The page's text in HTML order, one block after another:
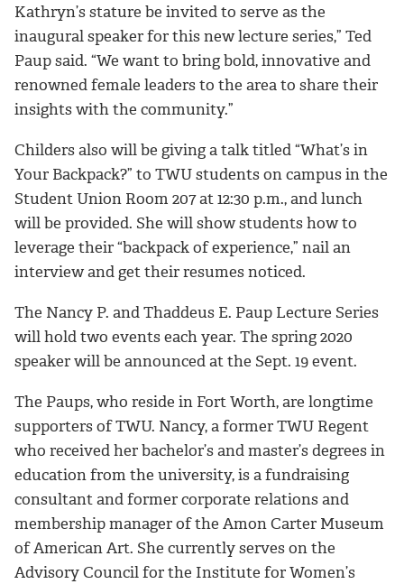
Kathryn’s stature be invited to serve as the
inaugural speaker for this new lecture series,” Ted
Paup said. “We want to bring bold, innovative and
renowned female leaders to the area to share their
insights with the community.”
Childers also will be giving a talk titled “What’s in
Your Backpack?” to TWU students on campus in the
Student Union Room 207 at 12:30 p.m., and lunch
will be provided. She will show students how to
leverage their “backpack of experience,” nail an
interview and get their resumes noticed.
The Nancy P. and Thaddeus E. Paup Lecture Series
will hold two events each year. The spring 2020
speaker will be announced at the Sept. 19 event.
The Paups, who reside in Fort Worth, are longtime
supporters of TWU. Nancy, a former TWU Regent
who received her bachelor’s and master’s degrees in
education from the university, is a fundraising
consultant and former corporate relations and
membership manager of the Amon Carter Museum
of American Art. She currently serves on the
Advisory Council for the Institute for Women’s